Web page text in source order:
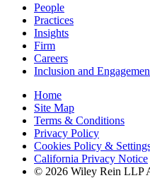
People
Practices
Insights
Firm
Careers
Inclusion and
Home
Site Map
Terms & Conditions
Privacy Policy
Cookies Policy &
California Privacy Notice
© 2026 Wiley Rein LLP